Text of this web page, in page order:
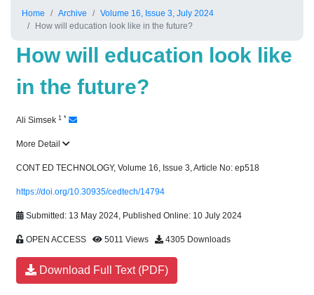
Home Archive
Volume 16, Issue 3, July 2024
How will education look like in the future?
How will education look like
in the future?
Ali Simsek 1 *
More Detail
CONT ED TECHNOLOGY, Volume 16, Issue 3, Article No: ep518
https://doi.org/10.30935/cedtech/14794
Submitted: 13 May 2024, Published Online: 10 July 2024
OPEN ACCESS 5011 Views 4305 Downloads
Download Full Text (PDF)